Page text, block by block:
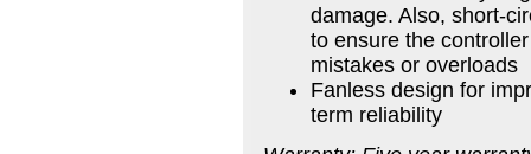
damage. Also, short-
to ensure the
mistakes or overloads
Fanless design for
term reliability